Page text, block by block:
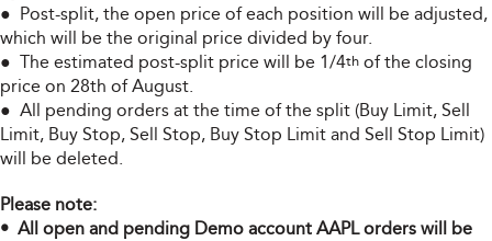
● Post-split, the open price of each position will be adjusted,
which will be the original price divided by four.
● The estimated post-split price will be 1/4th of the closing
price on 28th of August.
● All pending orders at the time of the split (Buy Limit, Sell
Limit, Buy Stop, Sell Stop, Buy Stop Limit and Sell Stop Limit)
will be deleted.
Please note:
• All open and pending Demo account AAPL orders will be